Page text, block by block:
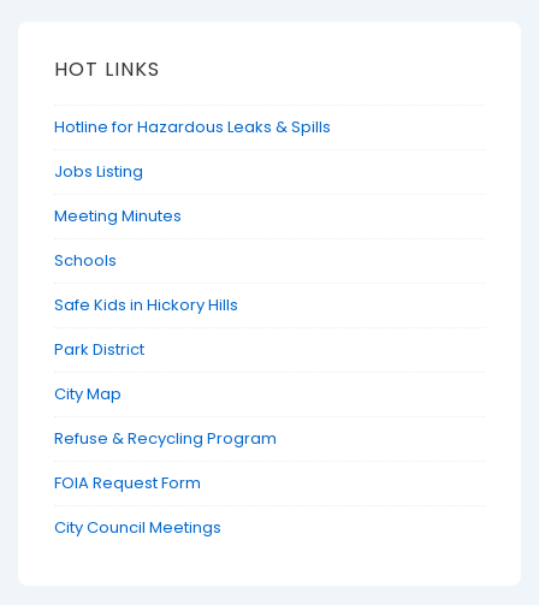
HOT LINKS
Hotline for Hazardous Leaks & Spills
Jobs Listing
Meeting Minutes
Schools
Safe Kids in Hickory Hills
Park District
City Map
Refuse & Recycling Program
FOIA Request Form
City Council Meetings